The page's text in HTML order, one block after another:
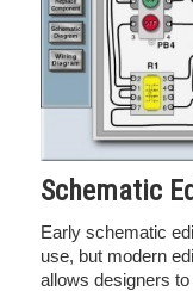
Schematic
Early schematic
use, but modern
allows designers